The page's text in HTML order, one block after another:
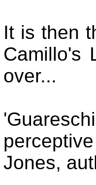
It is then
Camillo's
over...
Jones,